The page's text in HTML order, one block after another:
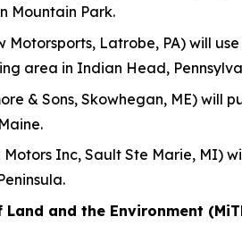
Mountain Park.
Motorsports, Latrobe, PA) will
area in Indian Head,
& Sons, Skowhegan, ME) will
Motors Inc, Sault Ste Marie, MI)
and the Environment